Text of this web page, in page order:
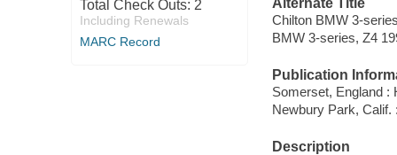
Total Check Outs: 2
Including Renewals
MARC Record
Chilton BMW 3-
BMW 3-series, Z4
Publication
Somerset, England :
Newbury Park,
Description